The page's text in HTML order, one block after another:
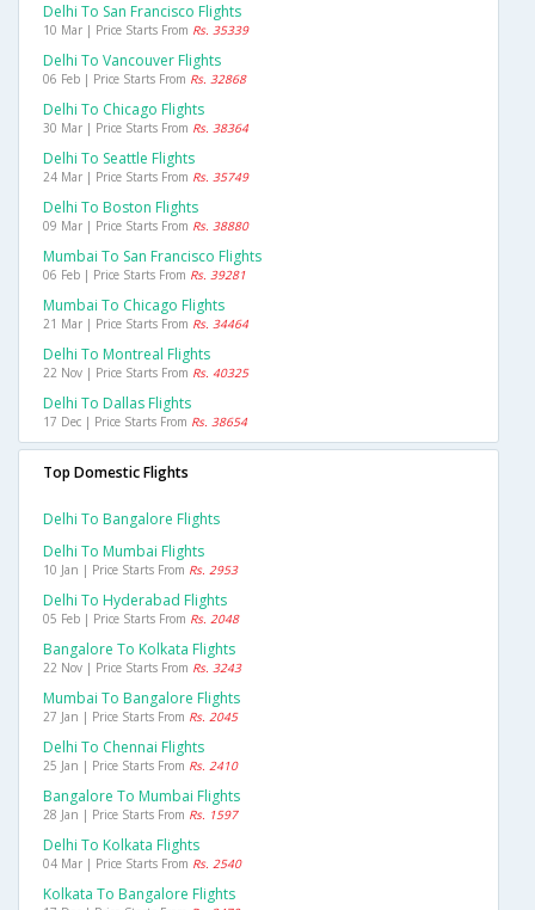
Delhi To San Francisco Flights
10 Mar | Price Starts From Rs. 35339
Delhi To Vancouver Flights
06 Feb | Price Starts From Rs. 32868
Delhi To Chicago Flights
30 Mar | Price Starts From Rs. 38364
Delhi To Seattle Flights
24 Mar | Price Starts From Rs. 35749
Delhi To Boston Flights
09 Mar | Price Starts From Rs. 38880
Mumbai To San Francisco Flights
06 Feb | Price Starts From Rs. 39281
Mumbai To Chicago Flights
21 Mar | Price Starts From Rs. 34464
Delhi To Montreal Flights
22 Nov | Price Starts From Rs. 40325
Delhi To Dallas Flights
17 Dec | Price Starts From Rs. 38654
Top Domestic Flights
Delhi To Bangalore Flights
Delhi To Mumbai Flights
10 Jan | Price Starts From Rs. 2953
Delhi To Hyderabad Flights
05 Feb | Price Starts From Rs. 2048
Bangalore To Kolkata Flights
22 Nov | Price Starts From Rs. 3243
Mumbai To Bangalore Flights
27 Jan | Price Starts From Rs. 2045
Delhi To Chennai Flights
25 Jan | Price Starts From Rs. 2410
Bangalore To Mumbai Flights
28 Jan | Price Starts From Rs. 1597
Delhi To Kolkata Flights
04 Mar | Price Starts From Rs. 2540
Kolkata To Bangalore Flights